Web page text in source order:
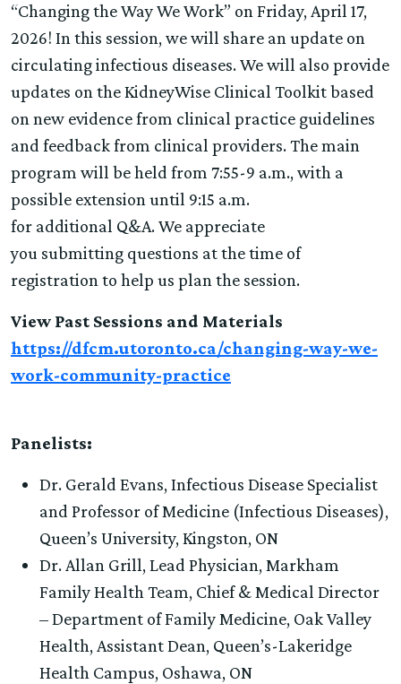
“Changing the Way We Work” on Friday, April 17,
2026! In this session, we will share an update on
circulating infectious diseases. We will also provide
updates on the KidneyWise Clinical Toolkit based
on new evidence from clinical practice guidelines
and feedback from clinical providers. The main
program will be held from 7:55-9 a.m., with a
possible extension until 9:15 a.m.
for additional Q&A. We appreciate
you submitting questions at the time of
registration to help us plan the session.
View Past Sessions and Materials
https://dfcm.utoronto.ca/changing-way-we-
work-community-practice
Panelists:
Dr. Gerald Evans, Infectious Disease Specialist
and Professor of Medicine (Infectious Diseases),
Queen’s University, Kingston, ON
Dr. Allan Grill, Lead Physician, Markham
Family Health Team, Chief & Medical Director
– Department of Family Medicine, Oak Valley
Health, Assistant Dean, Queen’s-Lakeridge
Health Campus, Oshawa, ON